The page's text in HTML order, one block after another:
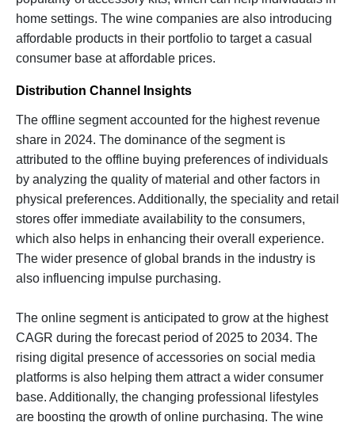
home settings. The wine companies are also introducing
affordable products in their portfolio to target a casual
consumer base at affordable prices.
Distribution Channel Insights
The offline segment accounted for the highest revenue
share in 2024. The dominance of the segment is
attributed to the offline buying preferences of individuals
by analyzing the quality of material and other factors in
physical preferences. Additionally, the speciality and retail
stores offer immediate availability to the consumers,
which also helps in enhancing their overall experience.
The wider presence of global brands in the industry is
also influencing impulse purchasing.
The online segment is anticipated to grow at the highest
CAGR during the forecast period of 2025 to 2034. The
rising digital presence of accessories on social media
platforms is also helping them attract a wider consumer
base. Additionally, the changing professional lifestyles
are boosting the growth of online purchasing. The wine